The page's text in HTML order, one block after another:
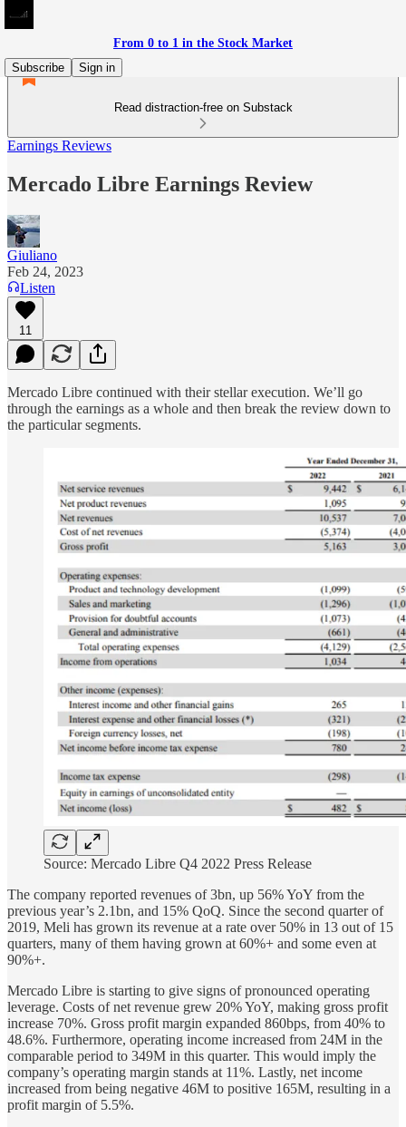
From 0 to 1 in the Stock Market
Subscribe
Sign in
Read distraction-free on Substack
Earnings Reviews
Mercado Libre Earnings Review
Giuliano
Feb 24, 2023
Listen
11
Mercado Libre continued with their stellar execution. We’ll go
through the earnings as a whole and then break the review down to
the particular segments.
Source: Mercado Libre Q4 2022 Press Release
The company reported revenues of 3bn, up 56% YoY from the
previous year’s 2.1bn, and 15% QoQ. Since the second quarter of
2019, Meli has grown its revenue at a rate over 50% in 13 out of 15
quarters, many of them having grown at 60%+ and some even at
90%+.
Mercado Libre is starting to give signs of pronounced operating
leverage. Costs of net revenue grew 20% YoY, making gross profit
increase 70%. Gross profit margin expanded 860bps, from 40% to
48.6%. Furthermore, operating income increased from 24M in the
comparable period to 349M in this quarter. This would imply the
company’s operating margin stands at 11%. Lastly, net income
increased from being negative 46M to positive 165M, resulting in a
profit margin of 5.5%.